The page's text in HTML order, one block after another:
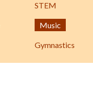
STEM
Music
Gymnastics